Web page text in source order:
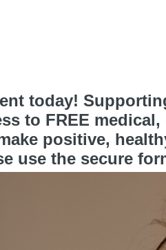
today!
to FREE
positive,
use the secure